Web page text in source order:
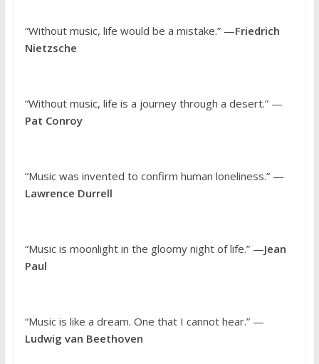
“Without music, life would be a mistake.” —Friedrich
Nietzsche
“Without music, life is a journey through a desert.” —
Pat Conroy
“Music was invented to confirm human loneliness.” —
Lawrence Durrell
“Music is moonlight in the gloomy night of life.” —Jean
Paul
“Music is like a dream. One that I cannot hear.” —
Ludwig van Beethoven